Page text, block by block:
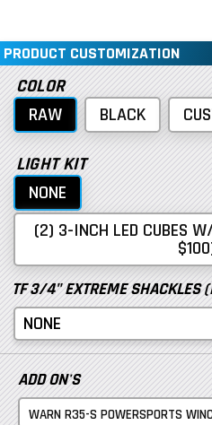
PRODUCT CUSTOMIZATION
COLOR
RAW
BLACK
LIGHT KIT
NONE
(2) 3-INCH LED CUBES
TF 3/4" EXTREME SHACKLES
ADD ON'S
WARN R35-S POWERSPORTS